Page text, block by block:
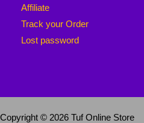
Affiliate
Track your Order
Lost password
Copyright © 2026 Tuf Online Store